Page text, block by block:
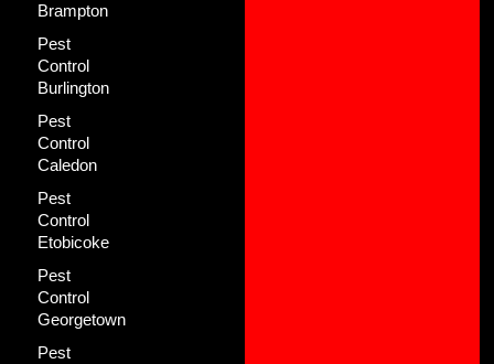
Brampton
Pest
Control
Burlington
Pest
Control
Caledon
Pest
Control
Etobicoke
Pest
Control
Georgetown
Pest